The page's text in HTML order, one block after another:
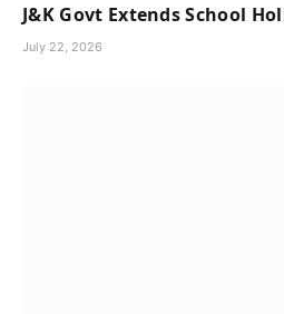
J&K Govt Extends School
July 22, 2026